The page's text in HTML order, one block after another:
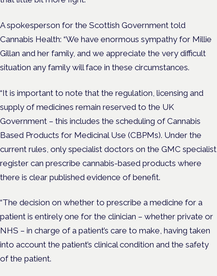
A spokesperson for the Scottish Government told
Cannabis Health: “We have enormous sympathy for Millie
Gillan and her family, and we appreciate the very difficult
situation any family will face in these circumstances.
“It is important to note that the regulation, licensing and
supply of medicines remain reserved to the UK
Government – this includes the scheduling of Cannabis
Based Products for Medicinal Use (CBPMs). Under the
current rules, only specialist doctors on the GMC specialist
register can prescribe cannabis-based products where
there is clear published evidence of benefit.
“The decision on whether to prescribe a medicine for a
patient is entirely one for the clinician – whether private or
NHS – in charge of a patient’s care to make, having taken
into account the patient’s clinical condition and the safety
of the patient.